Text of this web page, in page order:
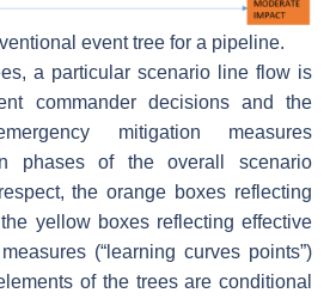
event tree for a pipeline.
a particular scenario line flow is
commander decisions and the
mitigation measures
phases of the overall scenario
the orange boxes reflecting
yellow boxes reflecting effective
(“learning curves points”)
of the trees are conditional